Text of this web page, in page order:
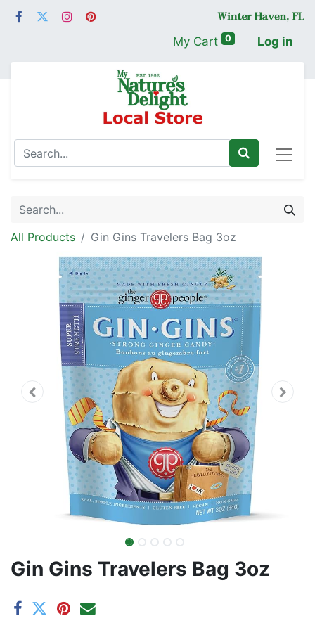
My Cart 0 Log in
All Products Gin Gins Travelers Bag 3oz
Gin Gins Travelers Bag 3oz